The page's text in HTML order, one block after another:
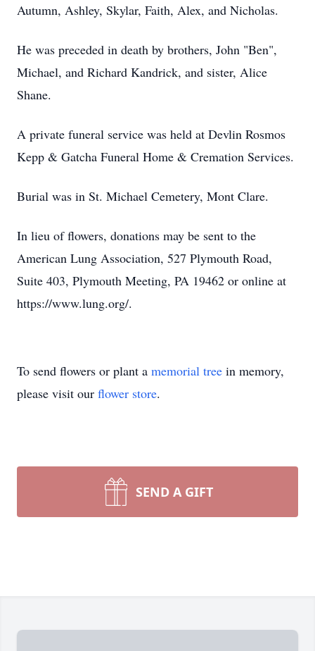
Autumn, Ashley, Skylar, Faith, Alex, and Nicholas.
He was preceded in death by brothers, John "Ben",
Michael, and Richard Kandrick, and sister, Alice
Shane.
A private funeral service was held at Devlin Rosmos
Kepp & Gatcha Funeral Home & Cremation Services.
Burial was in St. Michael Cemetery, Mont Clare.
In lieu of flowers, donations may be sent to the
American Lung Association, 527 Plymouth Road,
Suite 403, Plymouth Meeting, PA 19462 or online at
https://www.lung.org/.
To send flowers or plant a memorial tree in memory,
please visit our flower store.
SEND A GIFT